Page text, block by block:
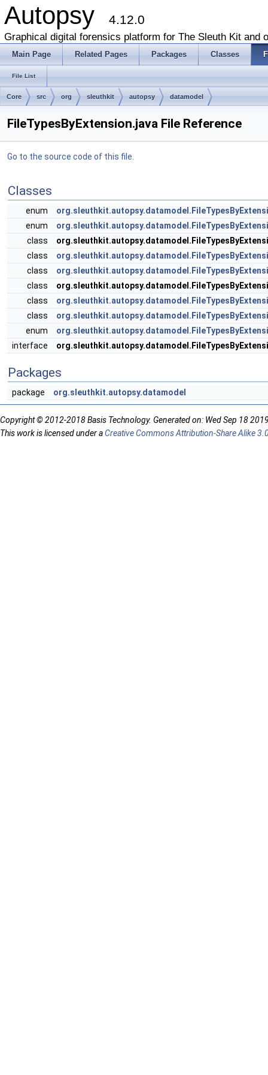
Autopsy 4.12.0
Graphical digital forensics platform for The Sleuth Kit and
Main Page Related Pages Packages Classes
File List
Core src org sleuthkit autopsy datamodel
FileTypesByExtension.java File Reference
Go to the source code of this file.
Classes
enum
enum
class
class
class
class
class
class
enum
interface
Packages
package org.sleuthkit.autopsy.datamodel
Copyright © 2012-2018 Basis Technology. Generated on: Wed Sep 18
This work is licensed under aCreative Commons Attribution-Share Alike